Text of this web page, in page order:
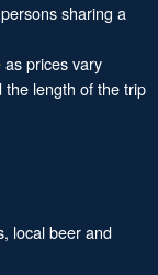
sharing a
as prices vary
length of the trip
local beer and